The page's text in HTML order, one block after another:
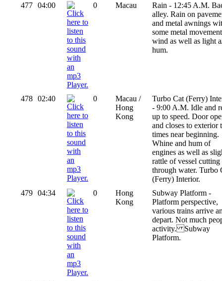
477 04:00 0 Macau
Rain - 12:45 A.M.
alley. Rain on
and metal awnings
some metal
wind as well as light
hum.
478 02:40 0
Macau /
Hong
Kong
Turbo Cat (Ferry)
- 9:00 A.M. Idle and
up to speed. Door
and closes to exterior
times near beginning.
Whine and hum of
engines as well as
rattle of vessel cutting
through water. Turbo
(Ferry) Interior.
479 04:34 0
Hong
Kong
Subway Platform -
Platform perspective,
various trains arrive
depart. Not much
activity. Subway
Platform.